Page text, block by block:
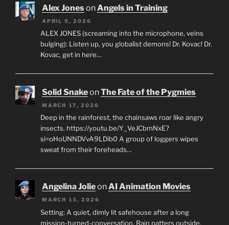
Alex JonesonAngels in Training
APRIL 5, 2026
ALEX JONES (screaming into the microphone, veins
bulging): Listen up, you globalist demons! Dr. Kovac! Dr.
Kovac, get in here…
Solid SnakeonThe Fate of the Pygmies
MARCH 17, 2026
Deep in the rainforest, the chainsaws roar like angry
insects. https://youtu.be/Y_VeJCbmNxE?
si=oHoUNNDVvA9LDib0 A group of loggers wipes
sweat from their foreheads…
Angelina JolieonAI Animation Movies
MARCH 13, 2026
Setting: A quiet, dimly lit safehouse after a long
mission-turned-conversation. Rain patters outside.